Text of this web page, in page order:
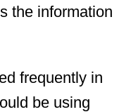
the information
frequently in
be using